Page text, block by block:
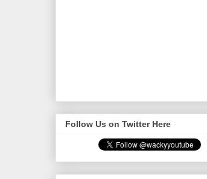
Follow Us on Twitter Here